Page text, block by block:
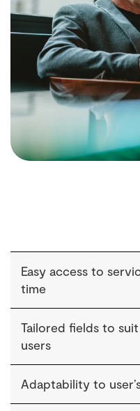
Easy access to
time
Tailored fields to
users
Adaptability to